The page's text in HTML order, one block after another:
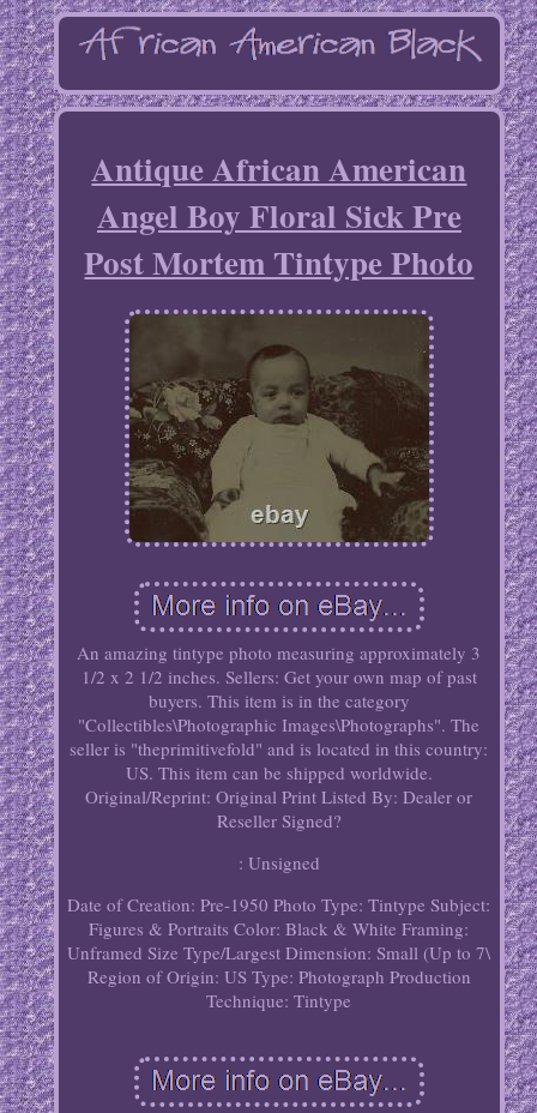
Antique African American
Angel Boy Floral Sick Pre
Post Mortem Tintype Photo
An amazing tintype photo measuring approximately 3
1/2 x 2 1/2 inches. Sellers: Get your own map of past
buyers. This item is in the category
"Collectibles\Photographic Images\Photographs". The
seller is "theprimitivefold" and is located in this country:
US. This item can be shipped worldwide.
Original/Reprint: Original Print Listed By: Dealer or
Reseller Signed?
: Unsigned
Date of Creation: Pre-1950 Photo Type: Tintype Subject:
Figures & Portraits Color: Black & White Framing:
Unframed Size Type/Largest Dimension: Small (Up to 7\
Region of Origin: US Type: Photograph Production
Technique: Tintype